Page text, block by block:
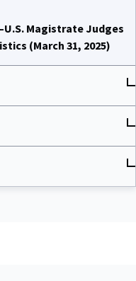
Magistrate Judges
(March 31, 2025)